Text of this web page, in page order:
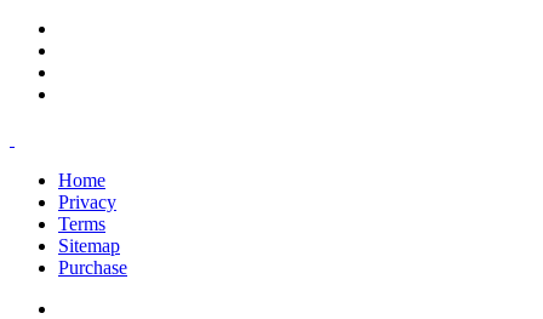
Home
Privacy
Terms
Sitemap
Purchase